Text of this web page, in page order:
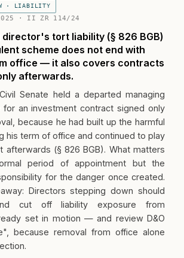
· LIABILITY
· II ZR 114/24
director's tort liability (§ 826 BGB)
scheme does not end with
office — it also covers contracts
afterwards.
Senate held a departed managing
for an investment contract signed only
because he had built up the harmful
his term of office and continued to play
afterwards (§ 826 BGB). What matters
period of appointment but the
for the danger once created.
Directors stepping down should
cut off liability exposure from
set in motion — and review D&O
because removal from office alone